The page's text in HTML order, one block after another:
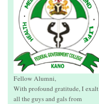
Fellow Alumni,
With profound gratitude, I exalt
all the guys and gals from